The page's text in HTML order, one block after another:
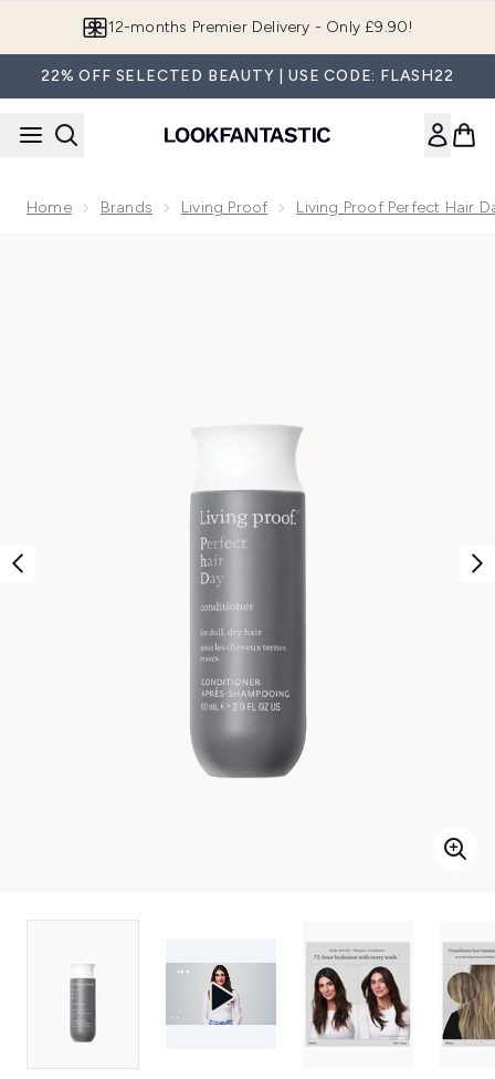
Join LF Beauty Plus+
22% OFF SELECTED BEAUTY | USE CODE: FLASH22
Home Brands Living Proof Living Proof Perfect Hair